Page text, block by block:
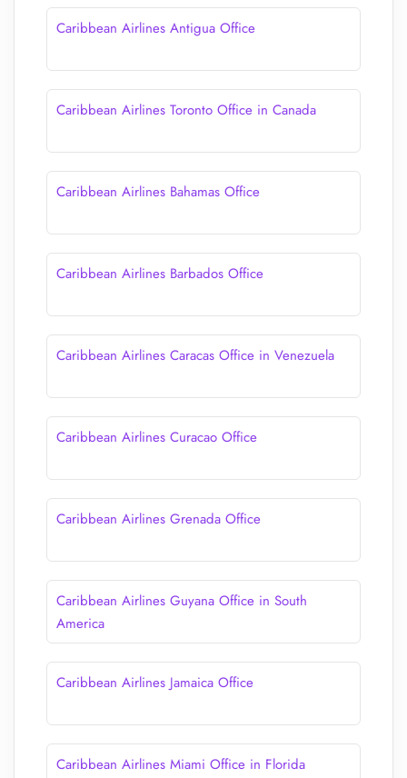
Caribbean Airlines Antigua Office
Caribbean Airlines Toronto Office in Canada
Caribbean Airlines Bahamas Office
Caribbean Airlines Barbados Office
Caribbean Airlines Caracas Office in Venezuela
Caribbean Airlines Curacao Office
Caribbean Airlines Grenada Office
Caribbean Airlines Guyana Office in South
America
Caribbean Airlines Jamaica Office
Caribbean Airlines Miami Office in Florida